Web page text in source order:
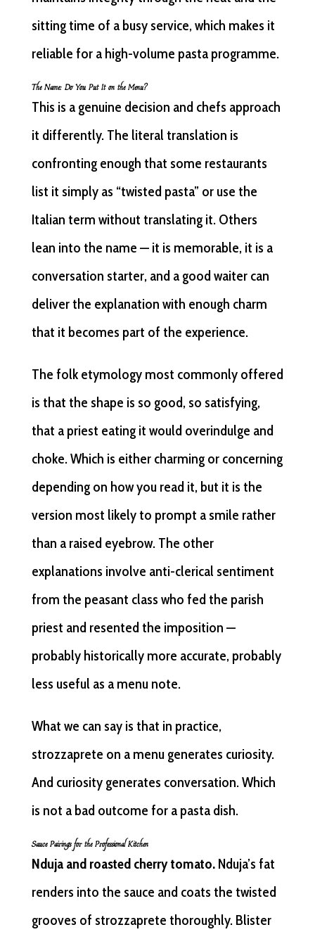
sitting time of a busy service, which makes it
reliable for a high-volume pasta programme.
The Name: Do You Put It on the Menu?
This is a genuine decision and chefs approach
it differently. The literal translation is
confronting enough that some restaurants
list it simply as “twisted pasta” or use the
Italian term without translating it. Others
lean into the name — it is memorable, it is a
conversation starter, and a good waiter can
deliver the explanation with enough charm
that it becomes part of the experience.
The folk etymology most commonly offered
is that the shape is so good, so satisfying,
that a priest eating it would overindulge and
choke. Which is either charming or concerning
depending on how you read it, but it is the
version most likely to prompt a smile rather
than a raised eyebrow. The other
explanations involve anti-clerical sentiment
from the peasant class who fed the parish
priest and resented the imposition —
probably historically more accurate, probably
less useful as a menu note.
What we can say is that in practice,
strozzaprete on a menu generates curiosity.
And curiosity generates conversation. Which
is not a bad outcome for a pasta dish.
Sauce Pairings for the Professional Kitchen
Nduja and roasted cherry tomato.Nduja’s fat
renders into the sauce and coats the twisted
grooves of strozzaprete thoroughly. Blister